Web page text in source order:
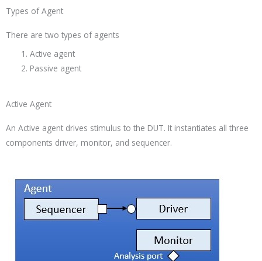
Types of Agent
There are two types of agents
Active agent
Passive agent
Active Agent
An Active agent drives stimulus to the DUT. It instantiates all three
components driver, monitor, and sequencer.